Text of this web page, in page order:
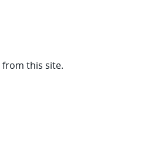
from this site.